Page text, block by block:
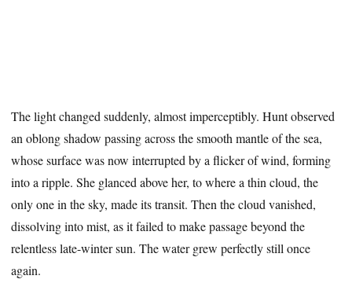
The light changed suddenly, almost imperceptibly. Hunt observed
an oblong shadow passing across the smooth mantle of the sea,
whose surface was now interrupted by a flicker of wind, forming
into a ripple. She glanced above her, to where a thin cloud, the
only one in the sky, made its transit. Then the cloud vanished,
dissolving into mist, as it failed to make passage beyond the
relentless late-winter sun. The water grew perfectly still once
again.